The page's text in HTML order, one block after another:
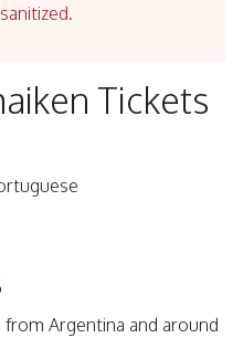
Tickets
Argentina and around